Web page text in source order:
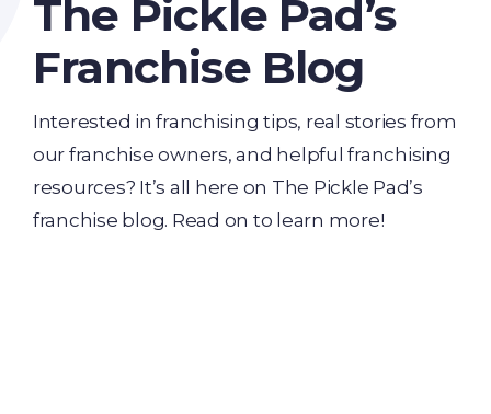
The Pickle Pad’s
Franchise Blog
Interested in franchising tips, real stories from
our franchise owners, and helpful franchising
resources? It’s all here on The Pickle Pad’s
franchise blog. Read on to learn more!